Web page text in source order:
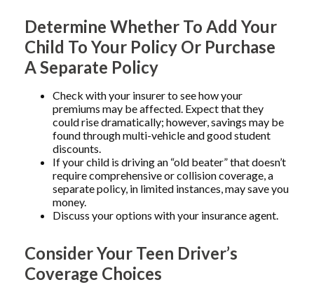
Determine Whether To Add Your
Child To Your Policy Or Purchase
A Separate Policy
Check with your insurer to see how your
premiums may be affected. Expect that they
could rise dramatically; however, savings may be
found through multi-vehicle and good student
discounts.
If your child is driving an “old beater” that doesn’t
require comprehensive or collision coverage, a
separate policy, in limited instances, may save you
money.
Discuss your options with your insurance agent.
Consider Your Teen Driver’s
Coverage Choices